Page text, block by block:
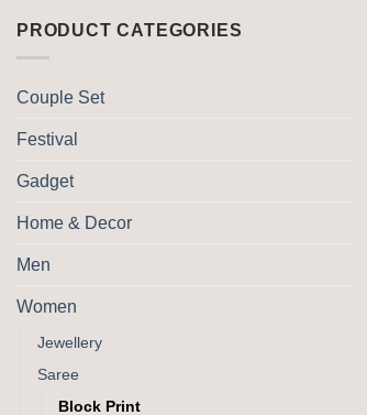
PRODUCT CATEGORIES
Couple Set
Festival
Gadget
Home & Decor
Men
Women
Jewellery
Saree
Block Print